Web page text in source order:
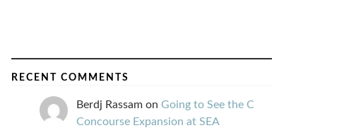
RECENT COMMENTS
Berdj Rassamon Going to See the C
Concourse Expansion at SEA